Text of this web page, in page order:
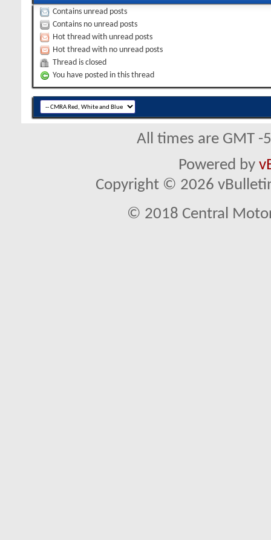
Contains unread posts
Contains no unread posts
Hot thread with unread posts
Hot thread with no unread posts
Thread is closed
You have posted in this thread
All times are GMT
Powered by
Copyright © 2026
© 2018 Central